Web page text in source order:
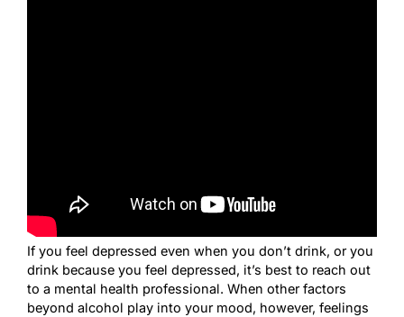
If you feel depressed even when you don’t drink, or you
drink because you feel depressed, it’s best to reach out
to a mental health professional. When other factors
beyond alcohol play into your mood, however, feelings